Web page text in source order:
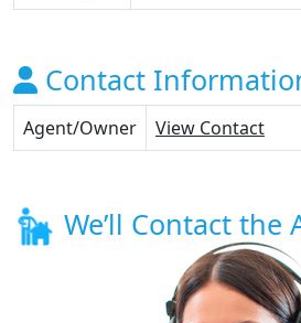
Contact
Agent/Owner View Contact
We’ll Contact the